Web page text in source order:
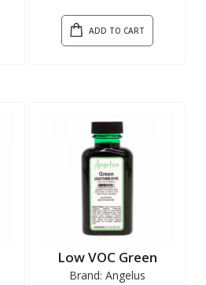
ADD TO CART
Low VOC Green
Brand: Angelus